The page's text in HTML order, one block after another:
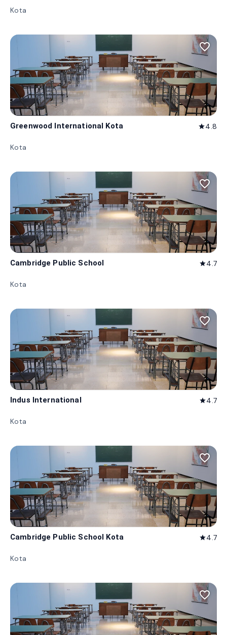
Kota
favorite_border
Greenwood International Kota star4.8
Kota
favorite_border
Cambridge Public School star4.7
Kota
favorite_border
Indus International star4.7
Kota
favorite_border
Cambridge Public School Kota star4.7
Kota
favorite_border